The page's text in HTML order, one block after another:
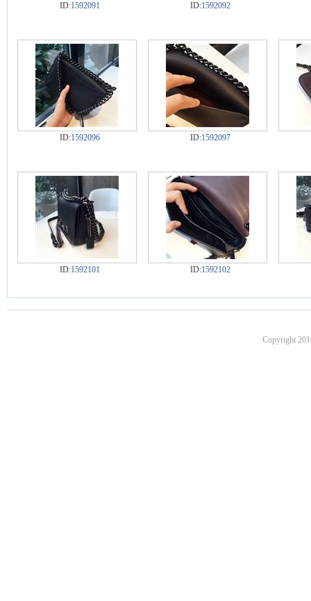
ID:1592091 ID:1592092
ID:1592096 ID:1592097
ID:1592101 ID:1592102
Copyright